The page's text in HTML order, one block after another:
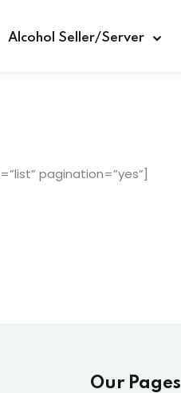
Alcohol Seller/Server
pagination=”yes”]
Our Pages